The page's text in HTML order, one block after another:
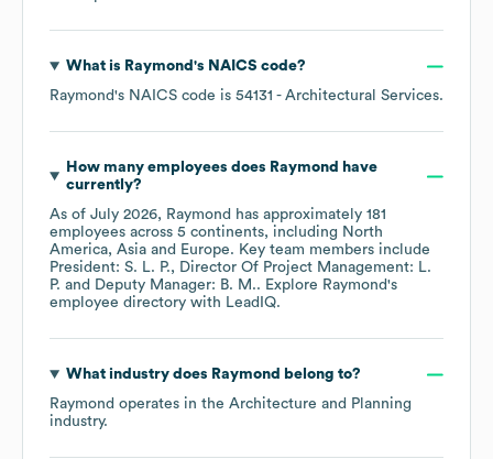
What is Raymond 's NAICS code?
Raymond's NAICS code is 54131 - Architectural Services.
How many employees does Raymond
have
currently?
As of July 2026, Raymond has approximately 181
employees across 5 continents, including North
America Asia Europe. Key team members include
President: S. L. P.
Director Of Project Management: L.
P.
Deputy Manager: B. M.. Explore Raymond's
employee directory with LeadIQ.
What industry does Raymond
belong to?
Raymond operates in the Architecture and Planning
industry.